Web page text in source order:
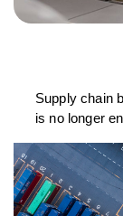
Supply chain
is no longer